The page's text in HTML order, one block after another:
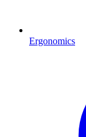
Ergonomics